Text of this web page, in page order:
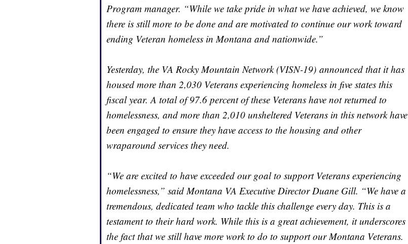
Program manager. “While we take pride in what we have achieved, we know
there is still more to be done and are motivated to continue our work toward
ending Veteran homeless in Montana and nationwide.”
Yesterday, the VA Rocky Mountain Network (VISN-19) announced that it has
housed more than 2,030 Veterans experiencing homeless in five states this
fiscal year. A total of 97.6 percent of these Veterans have not returned to
homelessness, and more than 2,010 unsheltered Veterans in this network have
been engaged to ensure they have access to the housing and other
wraparound services they need.
“We are excited to have exceeded our goal to support Veterans experiencing
homelessness,” said Montana VA Executive Director Duane Gill. “We have a
tremendous, dedicated team who tackle this challenge every day. This is a
testament to their hard work. While this is a great achievement, it underscores
the fact that we still have more work to do to support our Montana Veterans.